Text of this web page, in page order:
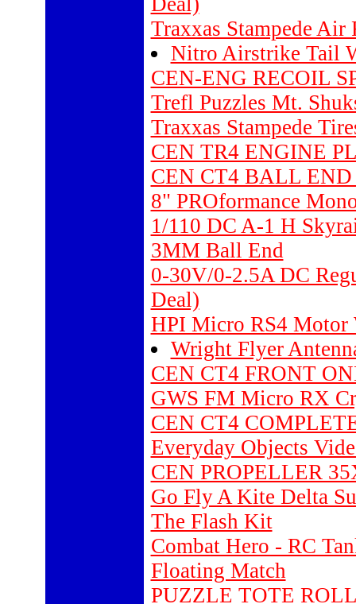
Traxxas Stampede
Nitro Airstrike Tail
CEN-ENG RECOIL
Trefl Puzzles Mt.
Traxxas Stampede
CEN TR4 ENGINE
CEN CT4 BALL END
8" PROformance
1/110 DC A-1 H
3MM Ball End
0-30V/0-2.5A DC
Deal)
HPI Micro RS4 Motor
Wright Flyer
CEN CT4 FRONT
GWS FM Micro RX
CEN CT4
Everyday Objects
CEN PROPELLER
Go Fly A Kite Delta
The Flash Kit
Combat Hero - RC
Floating Match
PUZZLE TOTE